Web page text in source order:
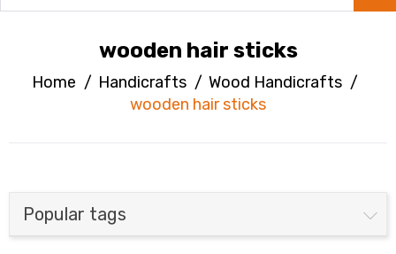
wooden hair sticks
Home / Handicrafts / Wood Handicrafts /
wooden hair sticks
Popular tags